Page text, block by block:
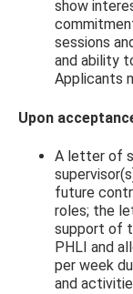
show
sessions
and ability
Applicants
Upon
A letter of
future
roles; the
support of
PHLI and
per week
and